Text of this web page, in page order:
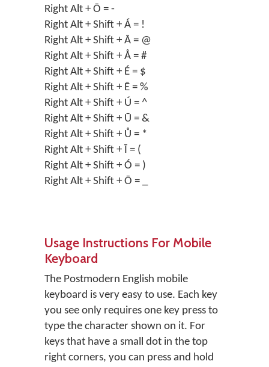
Right Alt + Ō = -
Right Alt + Shift + Á = !
Right Alt + Shift + Ā = @
Right Alt + Shift + Å = #
Right Alt + Shift + É = $
Right Alt + Shift + Ē = %
Right Alt + Shift + Ú = ^
Right Alt + Shift + Ū = &
Right Alt + Shift + Ů = *
Right Alt + Shift + Ī = (
Right Alt + Shift + Ó = )
Right Alt + Shift + Ō = _
Usage Instructions For Mobile
Keyboard
The Postmodern English mobile
keyboard is very easy to use. Each key
you see only requires one key press to
type the character shown on it. For
keys that have a small dot in the top
right corners, you can press and hold